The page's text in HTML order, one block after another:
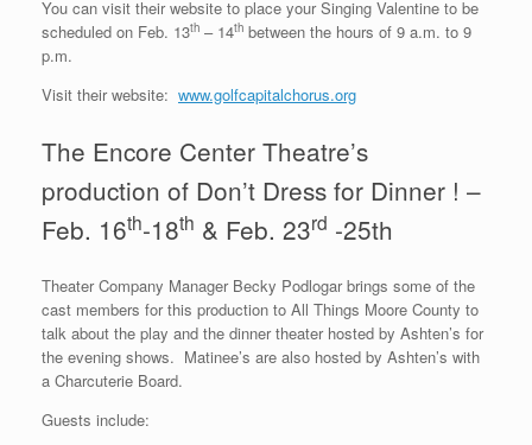
You can visit their website to place your Singing Valentine to be
scheduled on Feb. 13th – 14th between the hours of 9 a.m. to 9
p.m.
Visit their website: www.golfcapitalchorus.org
The Encore Center Theatre’s
production of Don’t Dress for Dinner ! –
Feb. 16th-18th & Feb. 23rd -25th
Theater Company Manager Becky Podlogar brings some of the
cast members for this production to All Things Moore County to
talk about the play and the dinner theater hosted by Ashten’s for
the evening shows. Matinee’s are also hosted by Ashten’s with
a Charcuterie Board.
Guests include: